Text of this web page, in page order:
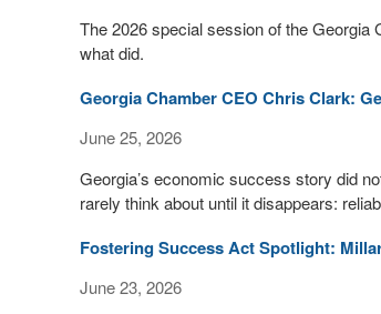
The 2026 special session of the
what did.
Georgia Chamber CEO Chris Clark:
June 25, 2026
Georgia’s economic success story did
rarely think about until it disappears:
Fostering Success Act Spotlight:
June 23, 2026